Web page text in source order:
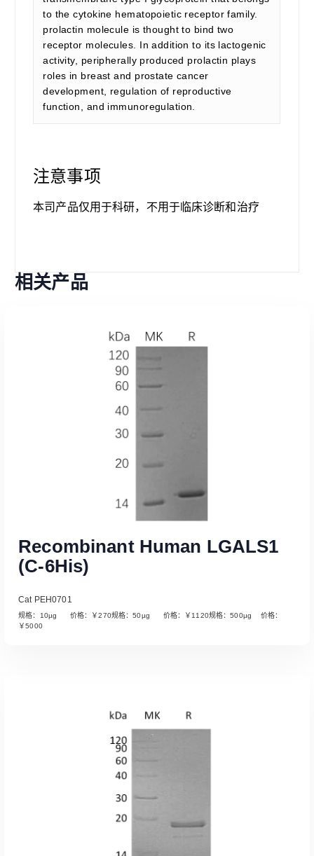
to the cytokine hematopoietic receptor family.
prolactin molecule is thought to bind two
receptor molecules. In addition to its lactogenic
activity, peripherally produced prolactin plays
roles in breast and prostate cancer
development, regulation of reproductive
function, and immunoregulation.
注意事项
本司产品仅用于科研，不用于临床诊断和治疗
相关产品
Read More
Recombinant Human LGALS1
(C-6His)
Cat PEH0701
规格：10µg 价格：￥270规格：50µg 价格：￥1120规格：500µg 价格：
￥5000